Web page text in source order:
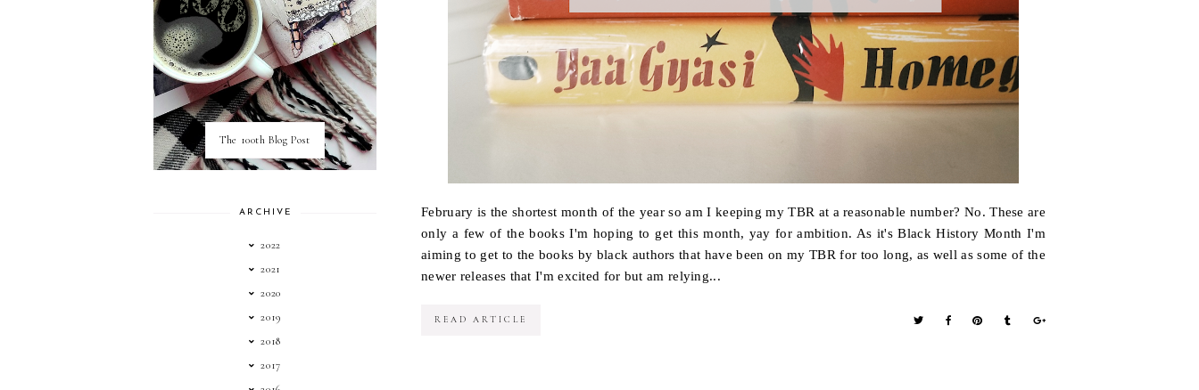
February is the shortest month of the year so am I keeping my TBR at a reasonable number? No. These are
only a few of the books I'm hoping to get this month, yay for ambition. As it's Black History Month I'm
aiming to get to the books by black authors that have been on my TBR for too long, as well as some of the
newer releases that I'm excited for but am relying...
READ ARTICLE
The 100th Blog Post
ARCHIVE
2022
2021
2020
2019
2018
2017